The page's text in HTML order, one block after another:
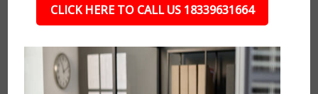
CLICK HERE TO CALL US 18339631664